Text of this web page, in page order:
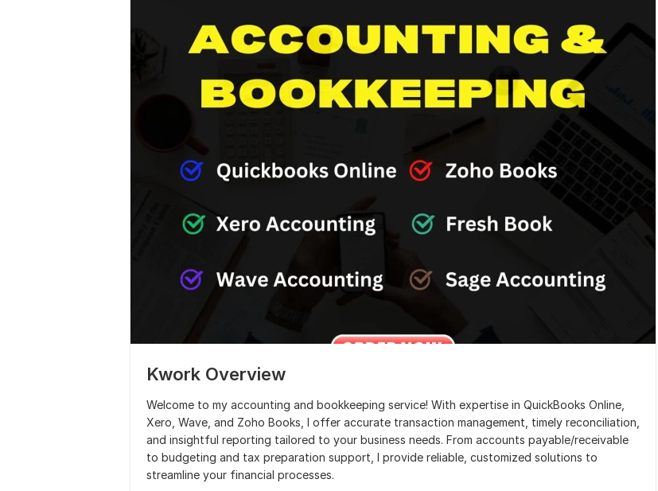
Kwork Overview
Welcome to my accounting and bookkeeping service! With expertise in QuickBooks Online,
Xero, Wave, and Zoho Books, I offer accurate transaction management, timely reconciliation,
and insightful reporting tailored to your business needs. From accounts payable/receivable
to budgeting and tax preparation support, I provide reliable, customized solutions to
streamline your financial processes.